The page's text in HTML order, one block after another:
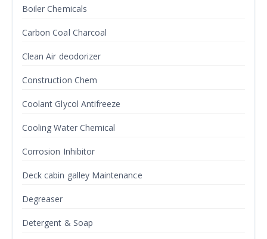
Boiler Chemicals
Carbon Coal Charcoal
Clean Air deodorizer
Construction Chem
Coolant Glycol Antifreeze
Cooling Water Chemical
Corrosion Inhibitor
Deck cabin galley Maintenance
Degreaser
Detergent & Soap